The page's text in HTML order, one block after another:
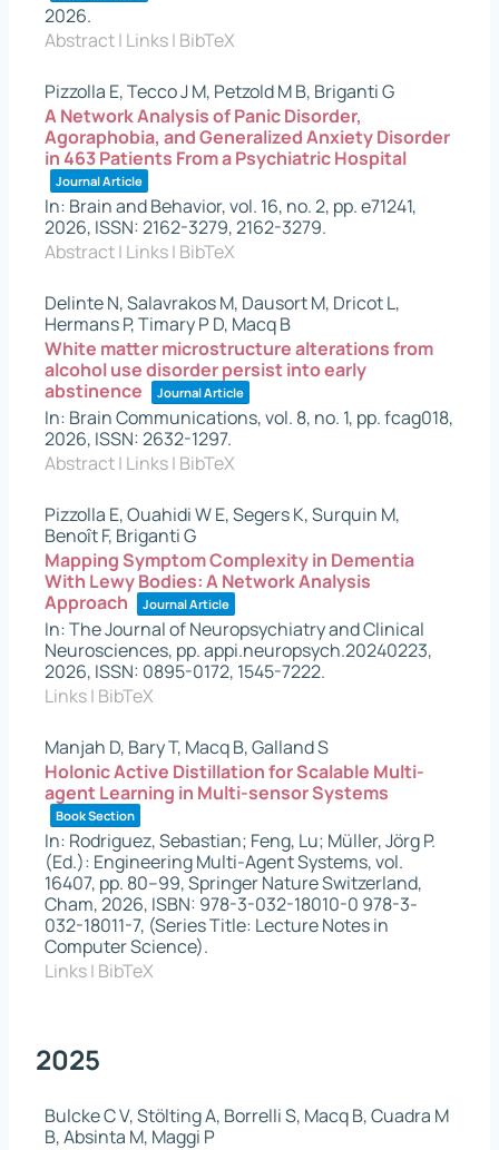
2026.
Abstract| Links| BibTeX
Pizzolla E, Tecco J M, Petzold M B, Briganti G
A Network Analysis of Panic Disorder,
Agoraphobia, and Generalized Anxiety Disorder
in 463 Patients From a Psychiatric Hospital
Journal Article
In: Brain and Behavior,vol. 16, no. 2, pp. e71241,
2026, ISSN: 2162-3279, 2162-3279.
Abstract| Links| BibTeX
Delinte N, Salavrakos M, Dausort M, Dricot L,
Hermans P, Timary P D, Macq B
White matter microstructure alterations from
alcohol use disorder persist into early
abstinence
Journal Article
In: Brain Communications,vol. 8, no. 1, pp. fcag018,
2026, ISSN: 2632-1297.
Abstract| Links| BibTeX
Pizzolla E, Ouahidi W E, Segers K, Surquin M,
Benoît F, Briganti G
Mapping Symptom Complexity in Dementia
With Lewy Bodies: A Network Analysis
Approach
Journal Article
In:The Journal of Neuropsychiatry and Clinical
Neurosciences, pp. appi.neuropsych.20240223,
2026, ISSN: 0895-0172, 1545-7222.
Links| BibTeX
Manjah D, Bary T, Macq B, Galland S
Holonic Active Distillation for Scalable Multi-
agent Learning in Multi-sensor Systems
Book Section
In: Rodriguez, Sebastian; Feng, Lu; Müller, Jörg P.
(Ed.): Engineering Multi-Agent Systems,vol.
16407, pp. 80–99,Springer Nature Switzerland,
Cham,2026, ISBN: 978-3-032-18010-0 978-3-
032-18011-7, (Series Title: Lecture Notes in
Computer Science).
Links| BibTeX
2025
Bulcke C V, Stölting A, Borrelli S, Macq B, Cuadra M
B, Absinta M, Maggi P